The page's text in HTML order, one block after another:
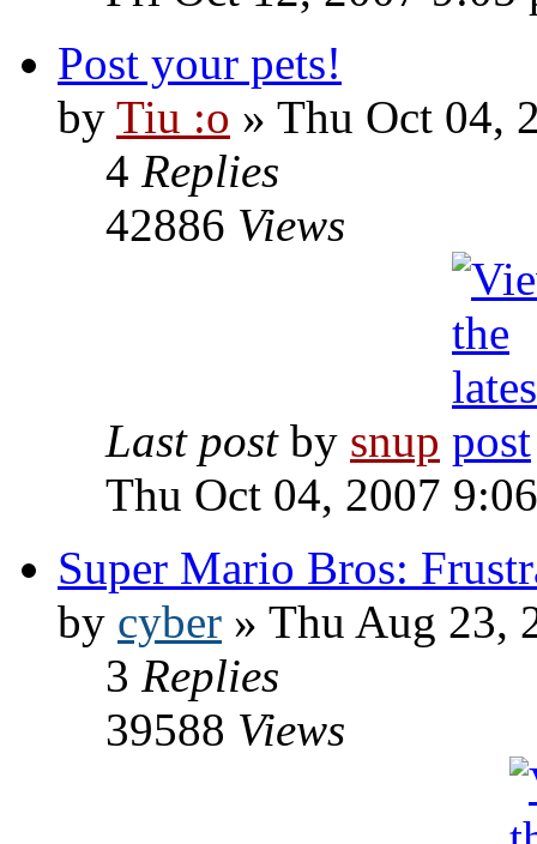
Post your pets!
by Tiu :o » Thu Oct 04,
4 Replies
42886 Views
Last post by snup
Thu Oct 04, 2007
Super Mario Bros:
by cyber » Thu Aug 23,
3 Replies
39588 Views